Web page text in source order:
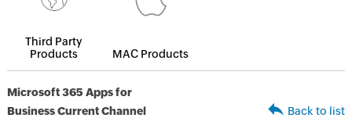
Third Party
Products
MAC Products
Microsoft 365 Apps for
Business Current Channel
Back to list